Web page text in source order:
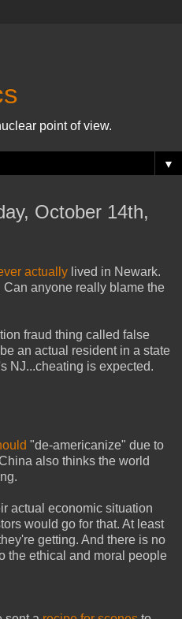
point of view.
▼
October 14th,
actually lived in Newark.
Can anyone really blame the
fraud thing called false
an actual resident in a state
NJ...cheating is expected.
"de-americanize" due to
also thinks the world
actual economic situation
would go for that. At least
getting. And there is no
the ethical and moral people